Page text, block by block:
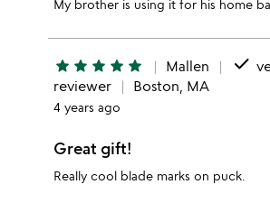
My brother is using it for his home
star star star star star Mallen done
reviewer
Boston, MA
4 years ago
Great gift!
Really cool blade marks on puck.